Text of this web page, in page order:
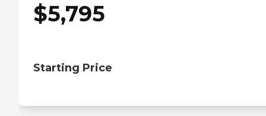
$5,795
Starting Price